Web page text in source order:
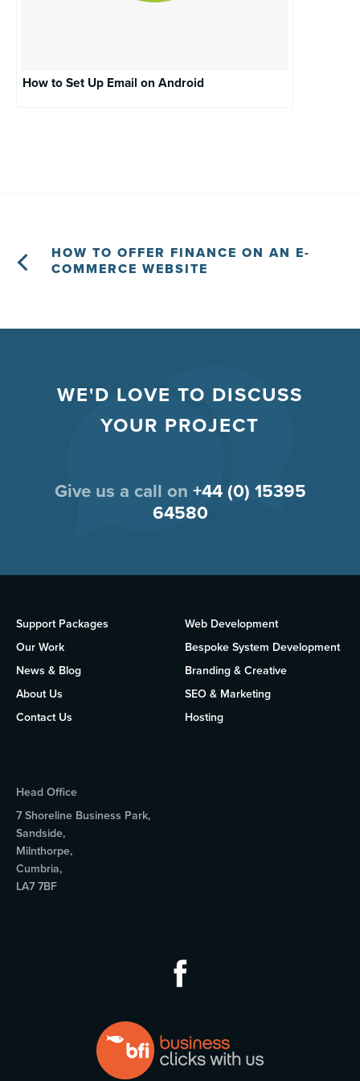
How to Set Up Email on Android
HOW TO OFFER FINANCE ON AN E-
COMMERCE WEBSITE
WE'D LOVE TO DISCUSS
YOUR PROJECT
Give us a call on +44 (0) 15395
64580
Support Packages
Our Work
News & Blog
About Us
Contact Us
Web Development
Bespoke System Development
Branding & Creative
SEO & Marketing
Hosting
Head Office
7 Shoreline Business Park,
Sandside,
Milnthorpe,
Cumbria,
LA7 7BF